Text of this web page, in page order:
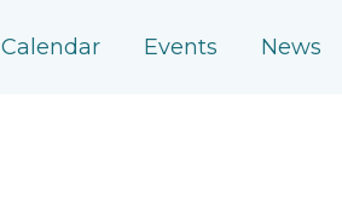
Calendar Events News